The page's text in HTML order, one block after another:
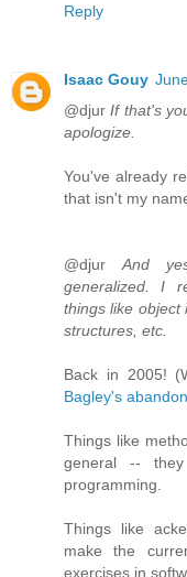
Reply
Isaac Gouy
@djurIf that's
apologize.
You've already
that isn't my
@djurAnd
generalized. I
things like object
structures, etc.
Back in 2005!
Bagley's
Things like
general --
programming.
Things like
make the
exercises in